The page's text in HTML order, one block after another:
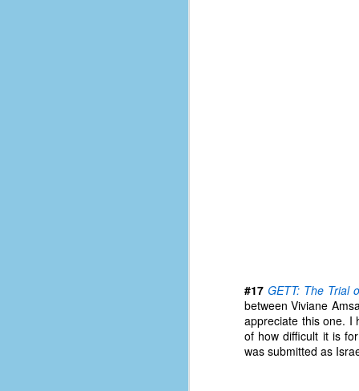
#17 GETT: The Trial
between Viviane
appreciate this one. I
of how difficult it is
was submitted as